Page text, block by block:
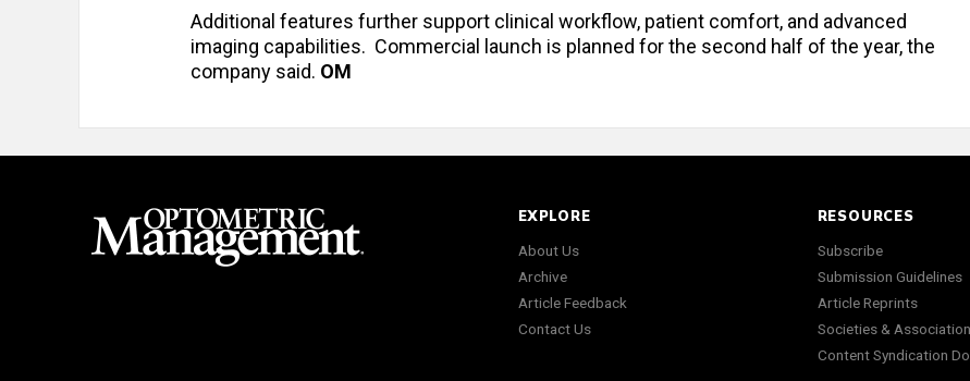
Additional features further support clinical workflow, patient comfort, and advanced
imaging capabilities. Commercial launch is planned for the second half of the year, the
company said. OM
EXPLORE
About Us
Archive
Article Feedback
Contact Us
RESOURCES
Subscribe
Submission Guidelines
Article Reprints
Societies &
Content Syndication